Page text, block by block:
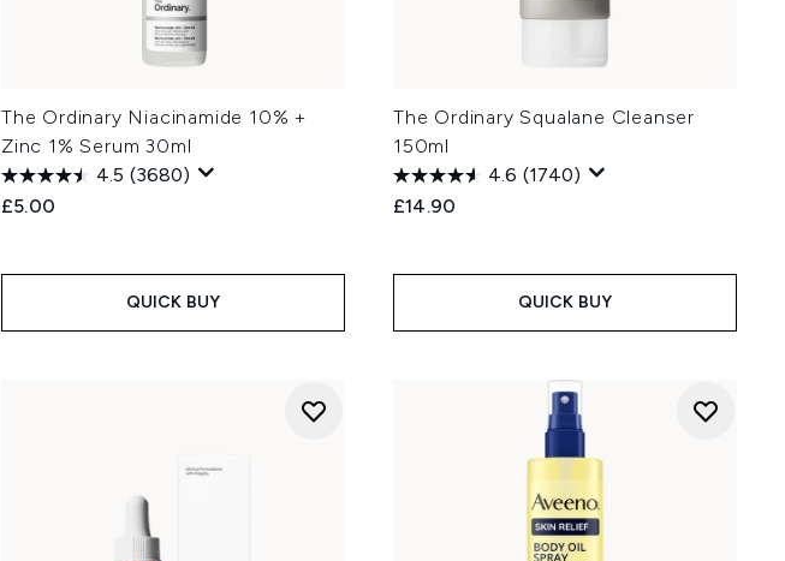
The Ordinary Niacinamide 10% +
Zinc 1% Serum 30ml
4.5 (3680)
£5.00
QUICK BUY
The Ordinary Squalane Cleanser
150ml
4.6 (1740)
£14.90
QUICK BUY